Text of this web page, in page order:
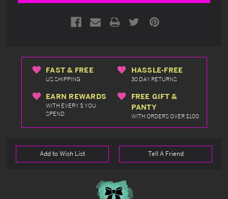
FAST & FREE
US SHIPPING
HASSLE-FREE
30 DAY RETURNS
EARN REWARDS
WITH EVERY $ YOU
SPEND
FREE GIFT &
PANTY
WITH ORDERS OVER $100
Add to Wish List Tell A Friend